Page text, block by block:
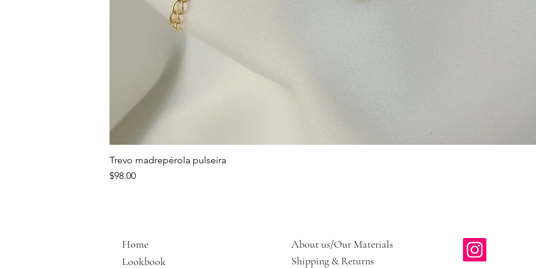
Trevo madrepérola pulseira
Price
$98.00
Home
Lookbook
About us/Our Materials
Shipping & Returns